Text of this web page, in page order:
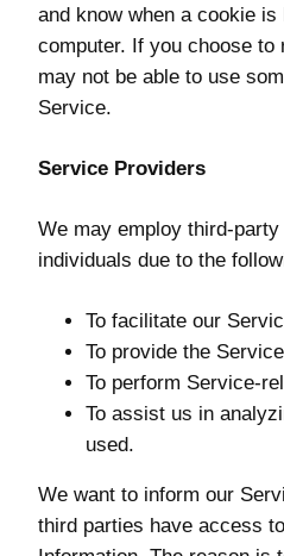
and know when a cookie
computer. If you choose
may not be able to use
Service.
Service Providers
We may employ third-
individuals due to the
To facilitate our
To provide the
To perform Service-
To assist us in
used.
We want to inform our
third parties have access